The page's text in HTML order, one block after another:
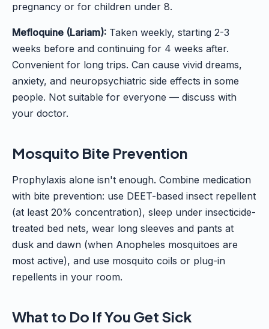
pregnancy or for children under 8.
Mefloquine (Lariam): Taken weekly, starting 2-3
weeks before and continuing for 4 weeks after.
Convenient for long trips. Can cause vivid dreams,
anxiety, and neuropsychiatric side effects in some
people. Not suitable for everyone — discuss with
your doctor.
Mosquito Bite Prevention
Prophylaxis alone isn't enough. Combine medication
with bite prevention: use DEET-based insect repellent
(at least 20% concentration), sleep under insecticide-
treated bed nets, wear long sleeves and pants at
dusk and dawn (when Anopheles mosquitoes are
most active), and use mosquito coils or plug-in
repellents in your room.
What to Do If You Get Sick